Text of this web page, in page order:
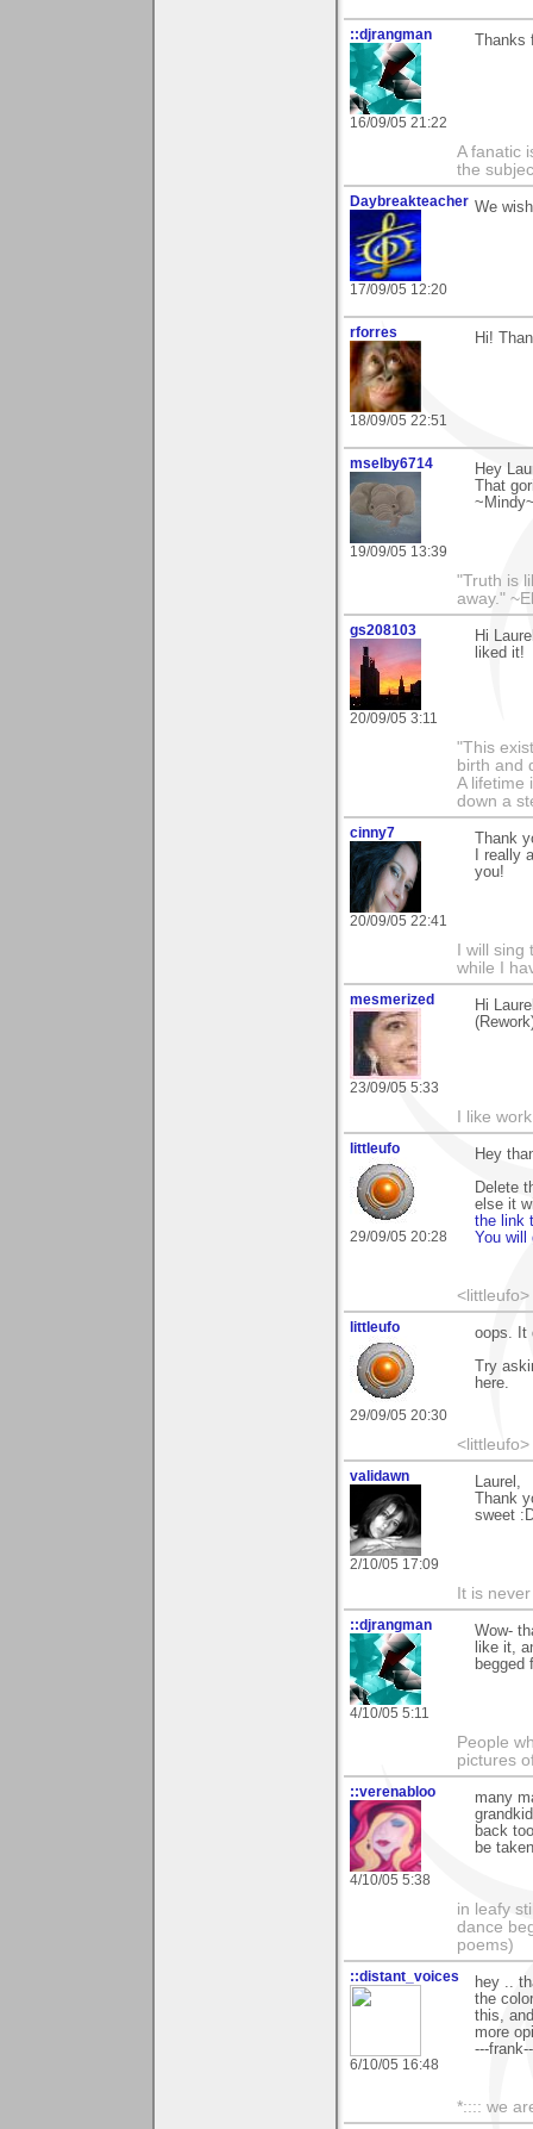
::djrangman
16/09/05 21:22
A fanatic
the
Daybreakteacher
17/09/05 12:20
We
rforres
18/09/05 22:51
Hi!
mselby6714
19/09/05 13:39
Hey
That
"Truth is
away."
gs208103
20/09/05 3:11
Hi
liked it!
"This
birth and
A lifetime
down a
cinny7
20/09/05 22:41
Thank
I really
you!
I will
while I
mesmerized
23/09/05 5:33
Hi
I like
littleufo
29/09/05 20:28
Hey
Delete
else it
the link
You
<littleufo>
littleufo
29/09/05 20:30
oops. It
Try
here.
<littleufo>
validawn
2/10/05 17:09
Laurel,
Thank
sweet
It is
::djrangman
4/10/05 5:11
Wow-
like it,
begged
People
pictures
::verenabloo
4/10/05 5:38
many
back
be
in leafy
dance
poems)
::distant_voices
6/10/05 16:48
hey ..
the
this,
more
---
*:::: we